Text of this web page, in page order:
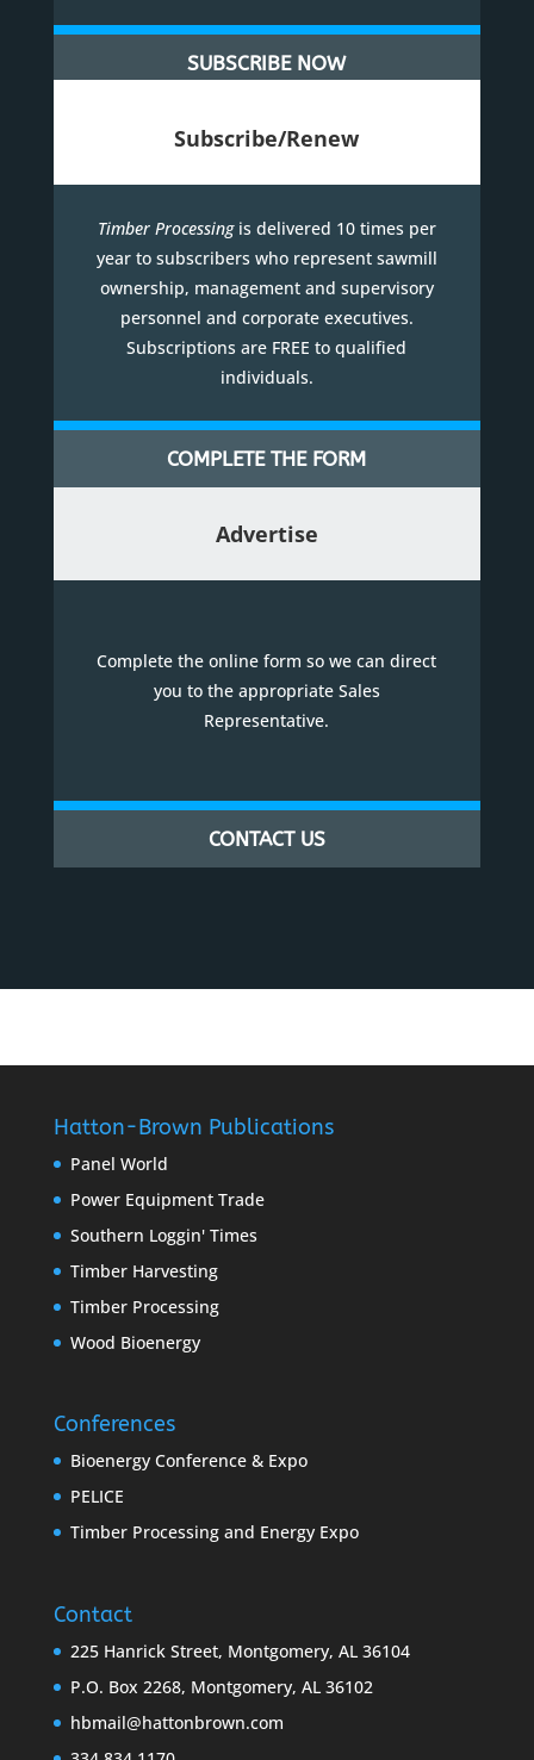
SUBSCRIBE NOW
Subscribe/Renew
Timber Processingis delivered 10 times per
year to subscribers who represent sawmill
ownership, management and supervisory
personnel and corporate executives.
Subscriptions are FREE to qualified
individuals.
COMPLETE THE FORM
Advertise
Complete the online form so we can direct
you to the appropriate Sales
Representative.
CONTACT US
Hatton-Brown Publications
Panel World
Power Equipment Trade
Southern Loggin' Times
Timber Harvesting
Timber Processing
Wood Bioenergy
Conferences
Bioenergy Conference & Expo
PELICE
Timber Processing and Energy Expo
Contact
225 Hanrick Street, Montgomery, AL 36104
P.O. Box 2268, Montgomery, AL 36102
hbmail@hattonbrown.com